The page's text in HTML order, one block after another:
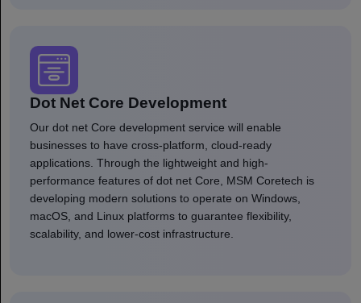
Dot Net Core Development
Our dot net Core development service will enable
businesses to have cross-platform, cloud-ready
applications. Through the lightweight and high-
performance features of dot net Core, MSM Coretech is
developing modern solutions to operate on Windows,
macOS, and Linux platforms to guarantee flexibility,
scalability, and lower-cost infrastructure.